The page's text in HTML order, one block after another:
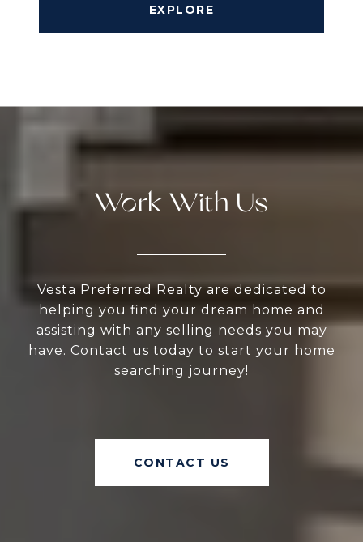
EXPLORE
Work With Us
Vesta Preferred Realty are dedicated to
helping you find your dream home and
assisting with any selling needs you may
have. Contact us today to start your home
searching journey!
CONTACT US